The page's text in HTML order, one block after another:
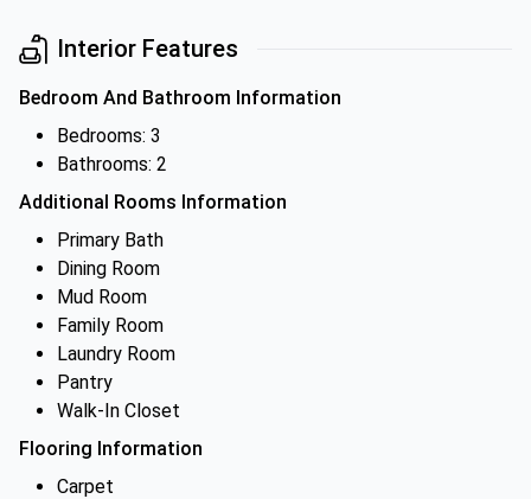
Interior Features
Bedroom And Bathroom Information
Bedrooms: 3
Bathrooms: 2
Additional Rooms Information
Primary Bath
Dining Room
Mud Room
Family Room
Laundry Room
Pantry
Walk-In Closet
Flooring Information
Carpet